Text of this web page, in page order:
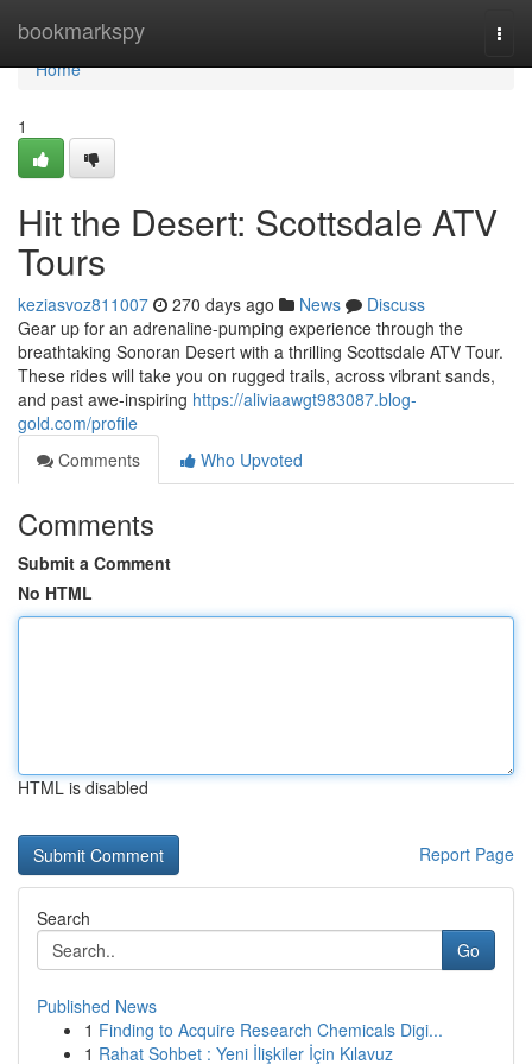
bookmarkspy
Home
Home
1
Hit the Desert: Scottsdale ATV
Tours
keziasvoz811007 270 days ago News
Discuss
Gear up for an adrenaline-pumping experience through the
breathtaking Sonoran Desert with a thrilling Scottsdale ATV Tour.
These rides will take you on rugged trails, across vibrant sands,
and past awe-inspiring https://aliviaawgt983087.blog-
gold.com/profile
Comments
Who Upvoted
Comments
Submit a Comment
No HTML
HTML is disabled
Report Page
Search
Go
Published News
1 Finding to Acquire Research Chemicals Digi...
1 Rahat Sohbet : Yeni İlişkiler İçin Kılavuz